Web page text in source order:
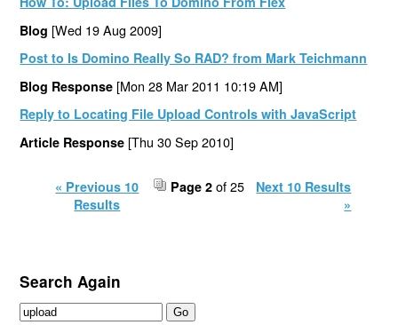
Blog [Wed 19 Aug 2009]
Post to Is Domino Really So RAD? from Mark Teichmann
Blog Response [Mon 28 Mar 2011 10:19 AM]
Reply to Locating File Upload Controls with JavaScript
Article Response [Thu 30 Sep 2010]
« Previous 10
Results
Page 2of 25
Next 10 Results
»
Search Again